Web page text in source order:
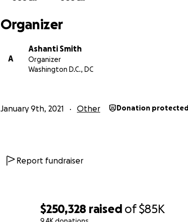
$250,328 raised of$85K
Organizer
A
Ashanti Smith
Organizer
Washington D.C., DC
January 9th, 2021 Other Donation protected
Report fundraiser